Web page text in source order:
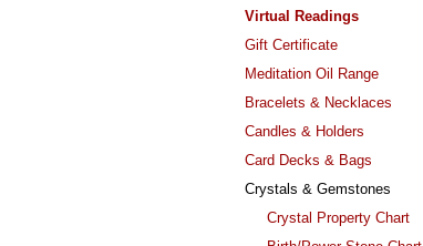
Virtual Readings
Gift Certificate
Meditation Oil Range
Bracelets & Necklaces
Candles & Holders
Card Decks & Bags
Crystals & Gemstones
Crystal Property Chart